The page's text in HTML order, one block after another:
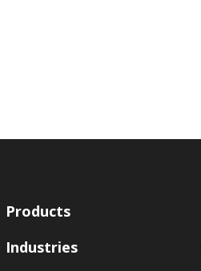
Products
Industries